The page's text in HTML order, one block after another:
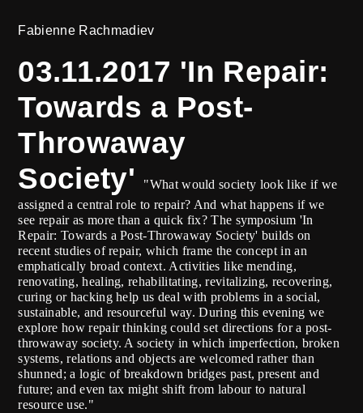
Fabienne Rachmadiev
03.11.2017 'In Repair:
Towards a Post-
Throwaway
Society'
"What would society look like if we
assigned a central role to repair? And what happens if we
see repair as more than a quick fix? The symposium 'In
Repair: Towards a Post-Throwaway Society' builds on
recent studies of repair, which frame the concept in an
emphatically broad context. Activities like mending,
renovating, healing, rehabilitating, revitalizing, recovering,
curing or hacking help us deal with problems in a social,
sustainable, and resourceful way. During this evening we
explore how repair thinking could set directions for a post-
throwaway society. A society in which imperfection, broken
systems, relations and objects are welcomed rather than
shunned; a logic of breakdown bridges past, present and
future; and even tax might shift from labour to natural
resource use."